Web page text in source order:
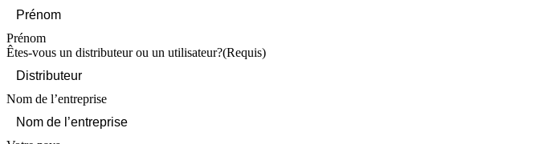
Prénom
Êtes-vous un distributeur ou un utilisateur?(Requis)
Nom de l’entreprise